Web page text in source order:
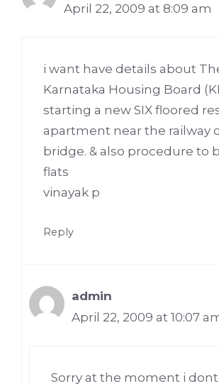
April 22, 2009 at 8:09 am
i want have details about
Karnataka Housing Board
starting a new SIX floored
apartment near the railway
bridge. & also procedure to
flats
vinayak p
Reply
admin
April 22, 2009 at 10:07
Sorry at the moment i dont